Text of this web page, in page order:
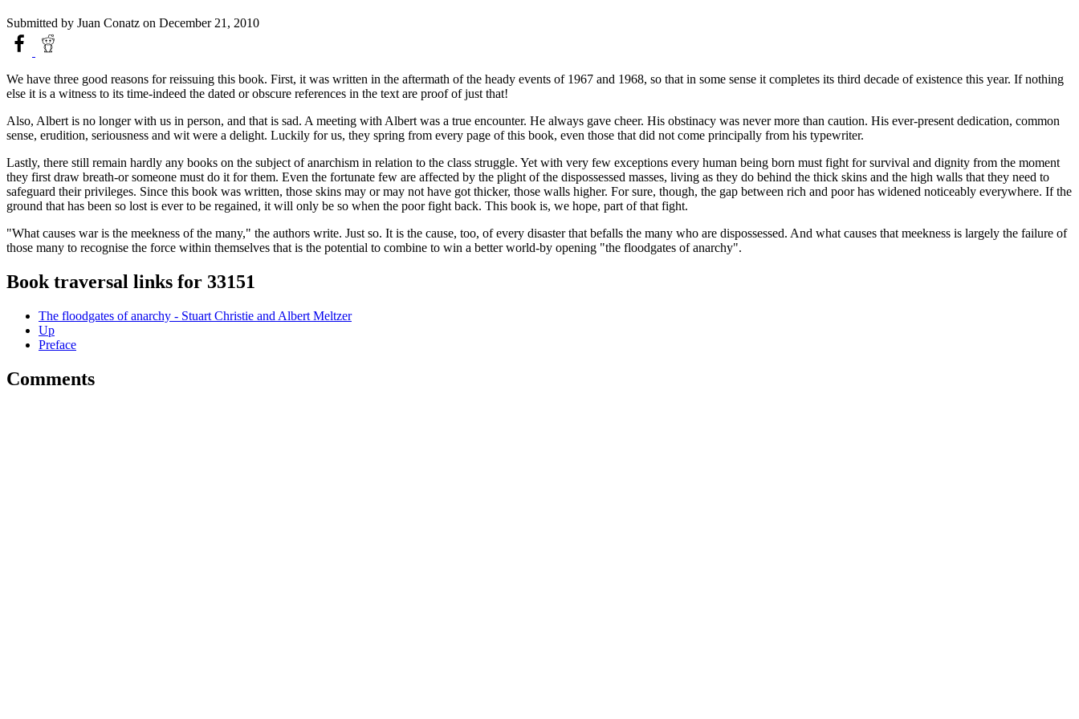
Submitted by Juan Conatz on December 21, 2010
We have three good reasons for reissuing this book. First, it was written in the aftermath of the heady events of 1967 and 1968, so that in some sense it completes its third decade of existence this year. If nothing
else it is a witness to its time-indeed the dated or obscure references in the text are proof of just that!
Also, Albert is no longer with us in person, and that is sad. A meeting with Albert was a true encounter. He always gave cheer. His obstinacy was never more than caution. His ever-present dedication, common
sense, erudition, seriousness and wit were a delight. Luckily for us, they spring from every page of this book, even those that did not come principally from his typewriter.
Lastly, there still remain hardly any books on the subject of anarchism in relation to the class struggle. Yet with very few exceptions every human being born must fight for survival and dignity from the moment
they first draw breath-or someone must do it for them. Even the fortunate few are affected by the plight of the dispossessed masses, living as they do behind the thick skins and the high walls that they need to
safeguard their privileges. Since this book was written, those skins may or may not have got thicker, those walls higher. For sure, though, the gap between rich and poor has widened noticeably everywhere. If the
ground that has been so lost is ever to be regained, it will only be so when the poor fight back. This book is, we hope, part of that fight.
"What causes war is the meekness of the many," the authors write. Just so. It is the cause, too, of every disaster that befalls the many who are dispossessed. And what causes that meekness is largely the failure of
those many to recognise the force within themselves that is the potential to combine to win a better world-by opening "the floodgates of anarchy".
Book traversal links for 33151
The floodgates of anarchy - Stuart Christie and Albert Meltzer
Up
Preface
Comments